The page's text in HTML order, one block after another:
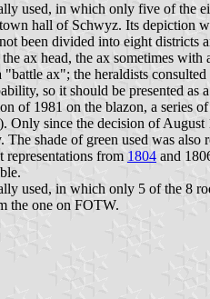
used, in which only five of
hall of Schwyz. Its
been divided into eight
ax head, the ax sometimes with
ax"; the heraldists
so it should be presented
of 1981 on the blazon, a
since the decision of
shade of green used was also
representations from 1804 and
used, in which only 5 of the 8
the one on FOTW.